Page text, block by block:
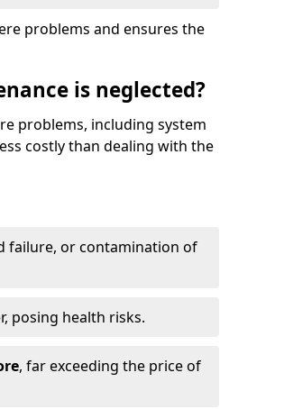
problems and ensures the
is neglected?
problems, including system
costly than dealing with the
failure, or contamination of
posing health risks.
, far exceeding the price of